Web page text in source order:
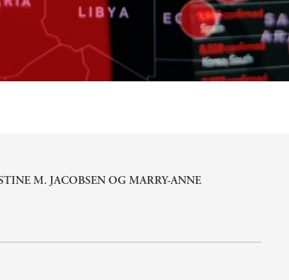
M. JACOBSENOGMARRY-ANNE